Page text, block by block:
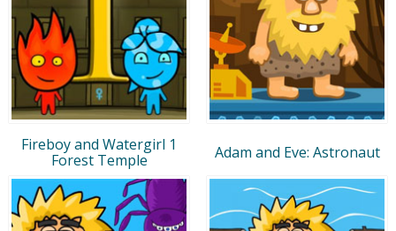
Fireboy and Watergirl 1
Forest Temple
Adam and Eve: Astronaut